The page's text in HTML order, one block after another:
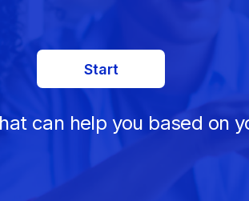
Start
can help you based on